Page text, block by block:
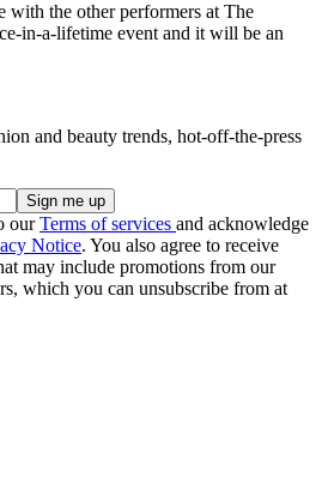
with the other performers at The
in-a-lifetime event and it will be an
and beauty trends, hot-off-the-press
ourTerms of services and acknowledge
Notice. You also agree to receive
may include promotions from our
which you can unsubscribe from at